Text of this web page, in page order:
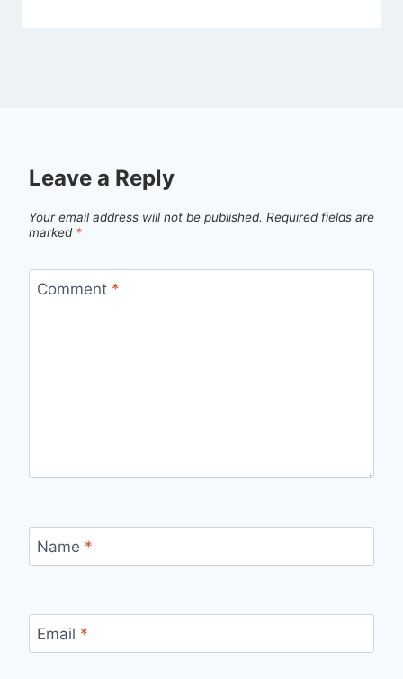
Leave a Reply
Your email address will not be published. Required fields are
marked *
Comment *
Name *
Email *